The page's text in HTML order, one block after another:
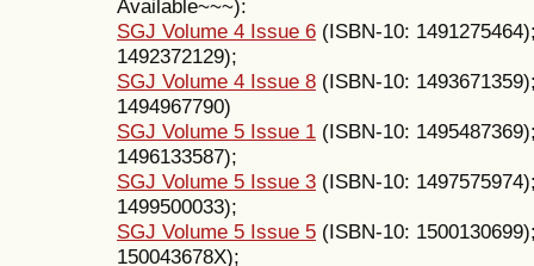
Available~~~):
SGJ Volume 4 Issue 6 (ISBN-10:
1492372129);
SGJ Volume 4 Issue 8 (ISBN-10:
1494967790)
SGJ Volume 5 Issue 1 (ISBN-10:
1496133587);
SGJ Volume 5 Issue 3 (ISBN-10:
1499500033);
SGJ Volume 5 Issue 5 (ISBN-10:
150043678X);